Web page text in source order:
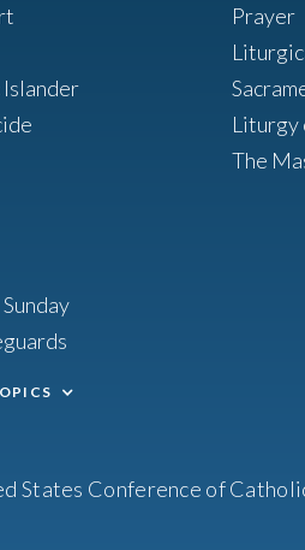
Prayer
Liturgy
The
States Conference of